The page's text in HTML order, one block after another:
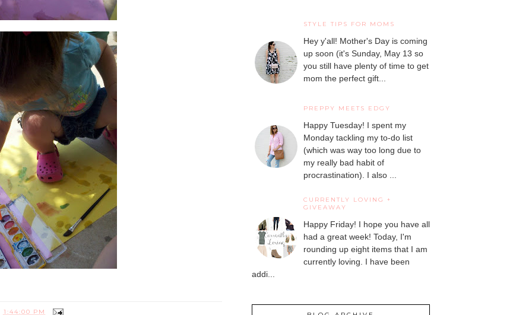
1:44:00 PM
STYLE TIPS FOR MOMS
Hey y'all! Mother's Day is coming
up soon (it's Sunday, May 13 so
you still have plenty of time to get
mom the perfect gift...
PREPPY MEETS EDGY
Happy Tuesday! I spent my
Monday tackling my to-do list
(which was way too long due to
my really bad habit of
procrastination). I also ...
CURRENTLY LOVING +
GIVEAWAY
Happy Friday! I hope you have all
had a great week! Today, I'm
rounding up eight items that I am
currently loving. I have been
addi...